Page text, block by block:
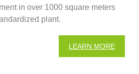
in over 1000 square meters
plant.
LEARN MORE